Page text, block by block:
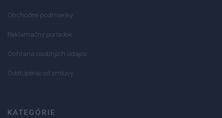
Obchodné podmienky
Reklamačný poriadok
Ochrana osobných údajov
Odstúpenie od zmluvy
KATEGÓRIE